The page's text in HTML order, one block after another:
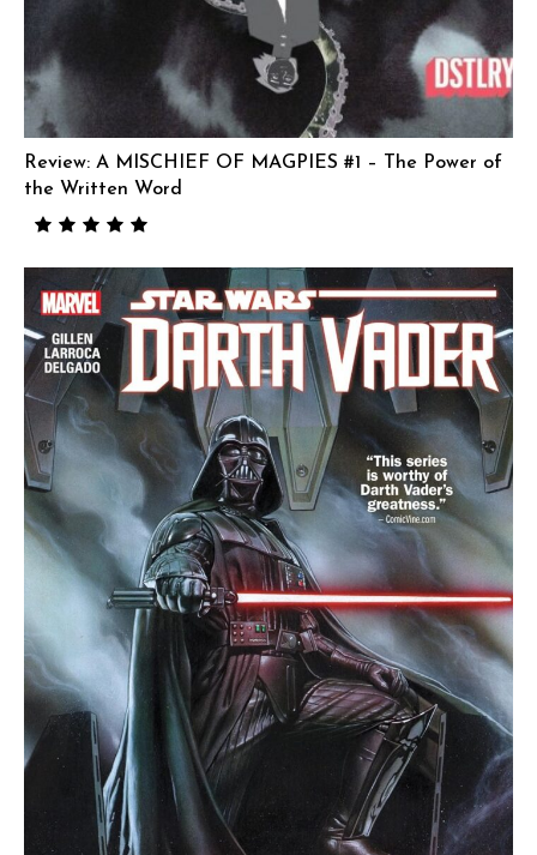
Review: A MISCHIEF OF MAGPIES #1 – The Power of
the Written Word